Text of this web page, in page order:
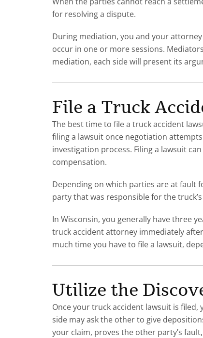
for resolving a dispute.
During mediation, you and your
occur in one or more sessions.
mediation, each side will present its
File a Truck
The best time to file a truck accident
filing a lawsuit once negotiation
investigation process. Filing a lawsuit
compensation.
Depending on which parties are at fault
party that was responsible for the
In Wisconsin, you generally have three
truck accident attorney immediately
much time you have to file a lawsuit,
Utilize the
Once your truck accident lawsuit is
side may ask the other to give
your claim, proves the other party’s